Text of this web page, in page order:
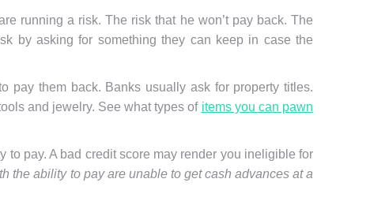
running a risk. The risk that he won’t pay back. The
by asking for something they can keep in case the
pay them back. Banks usually ask for property titles.
and jewelry. See what types of items you can pawn
pay. A bad credit score may render you ineligible for
the ability to pay are unable to get cash advances at a